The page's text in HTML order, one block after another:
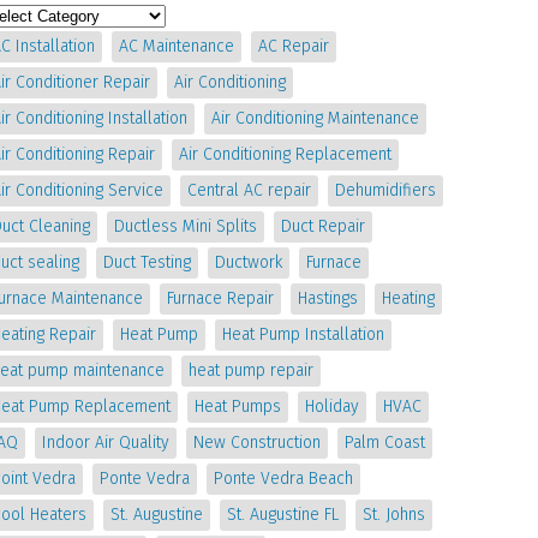
Installation AC Maintenance
AC Repair
Conditioner Repair
Air Conditioning
Conditioning Installation
Air Conditioning Maintenance
Conditioning Repair
Air Conditioning Replacement
Conditioning Service
Central AC repair
Dehumidifiers
Cleaning
Ductless Mini Splits
Duct Repair
sealing
Duct Testing Ductwork
Furnace
Maintenance
Furnace Repair Hastings
Heating
Repair
Heat Pump
Heat Pump Installation
pump maintenance
heat pump repair
Pump Replacement
Heat Pumps Holiday
HVAC
Indoor Air Quality New Construction
Palm Coast
Vedra
Ponte Vedra
Ponte Vedra Beach
Heaters
St. Augustine St. Augustine FL
St. Johns